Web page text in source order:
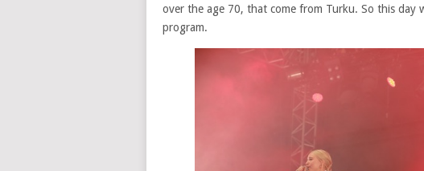
over the age 70, that come from Turku. So this day
program.